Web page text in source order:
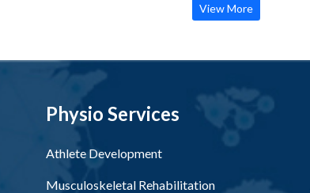
View More
Physio Services
Athlete Development
Musculoskeletal Rehabilitation